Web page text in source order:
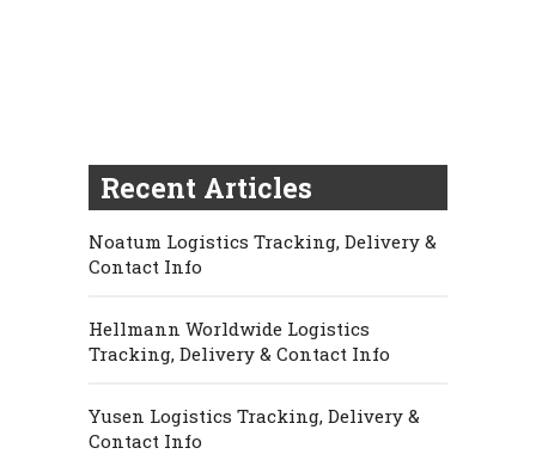
Recent Articles
Noatum Logistics Tracking, Delivery &
Contact Info
Hellmann Worldwide Logistics
Tracking, Delivery & Contact Info
Yusen Logistics Tracking, Delivery &
Contact Info